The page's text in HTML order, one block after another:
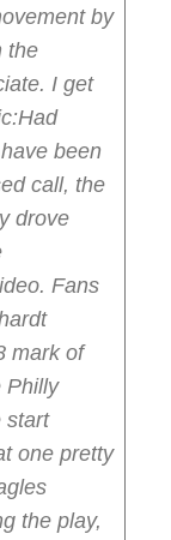
by
the
I get
Had
been
call, the
drove
Fans
mark of
Philly
start
one pretty
the play,